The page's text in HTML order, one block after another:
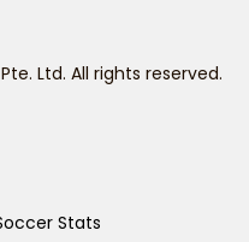
Ltd. All rights reserved.
Stats